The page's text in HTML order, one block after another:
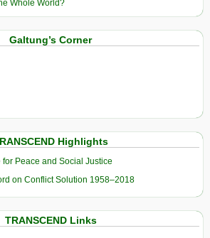
Whole World?
Galtung’s Corner
Highlights
Peace and Social Justice
on Conflict Solution 1958–2018
TRANSCEND Links